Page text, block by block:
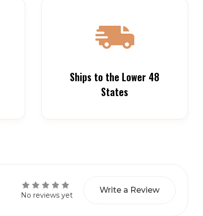
Ships to the Lower 48
States
No reviews yet
Write a Review